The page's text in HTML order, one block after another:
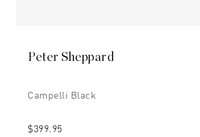
Peter Sheppard
Campelli Black
$399.95